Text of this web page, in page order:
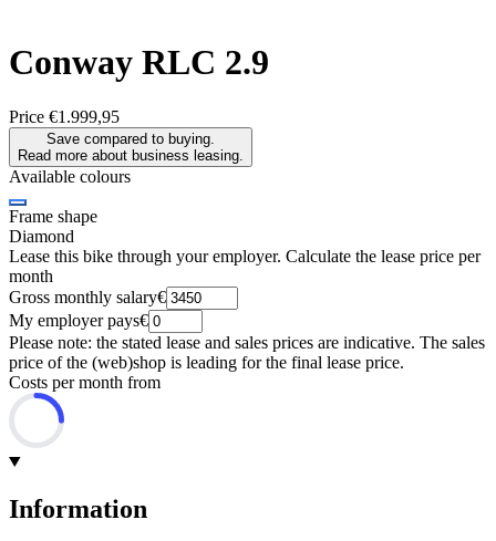
Conway RLC 2.9
Price €1.999,95
Save compared to buying.
Read more about business leasing.
Available colours
Frame shape
Diamond
Lease this bike through your employer. Calculate the lease price per
month
Gross monthly salary€
My employer pays€
Please note: the stated lease and sales prices are indicative. The sales
price of the (web)shop is leading for the final lease price.
Costs per month from
Information